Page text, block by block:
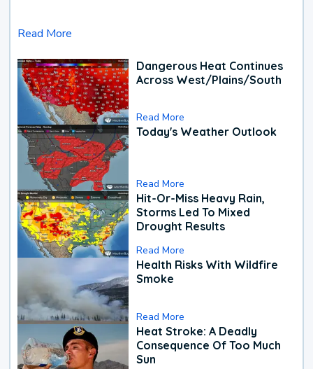
Read More
Dangerous Heat Continues
Across West/Plains/South
Read More
Today's Weather Outlook
Read More
Hit-Or-Miss Heavy Rain,
Storms Led To Mixed
Drought Results
Read More
Health Risks With Wildfire
Smoke
Read More
Heat Stroke: A Deadly
Consequence Of Too Much
Sun